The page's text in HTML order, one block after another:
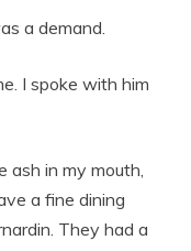
a demand.
I spoke with him
ash in my mouth,
a fine dining
They had a